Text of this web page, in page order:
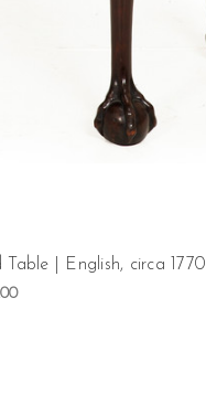
| English, circa 1770